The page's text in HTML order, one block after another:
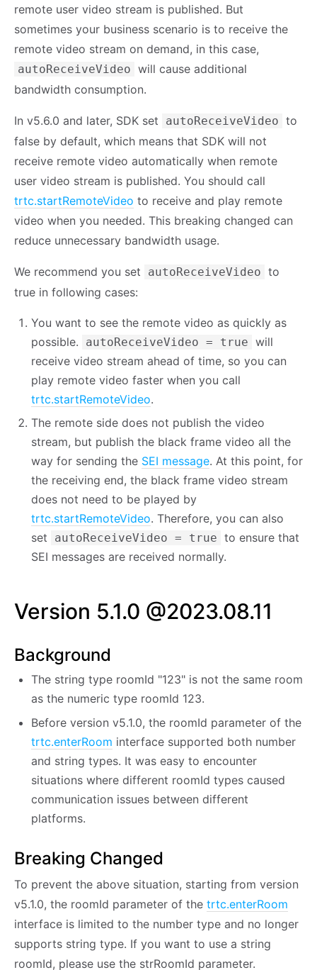
remote user video stream is published. But
sometimes your business scenario is to receive the
remote video stream on demand, in this case,
autoReceiveVideo will cause additional
bandwidth consumption.
In v5.6.0 and later, SDK set autoReceiveVideo to
false by default, which means that SDK will not
receive remote video automatically when remote
user video stream is published. You should call
trtc.startRemoteVideo to receive and play remote
video when you needed. This breaking changed can
reduce unnecessary bandwidth usage.
We recommend you set autoReceiveVideo to
true in following cases:
You want to see the remote video as quickly as
possible.
autoReceiveVideo = true will
receive video stream ahead of time, so you can
play remote video faster when you call
trtc.startRemoteVideo.
The remote side does not publish the video
stream, but publish the black frame video all the
way for sending the SEI message. At this point, for
the receiving end, the black frame video stream
does not need to be played by
trtc.startRemoteVideo. Therefore, you can also
set
autoReceiveVideo = true to ensure that
SEI messages are received normally.
Version 5.1.0 @2023.08.11
Background
The string type roomId "123" is not the same room
as the numeric type roomId 123.
Before version v5.1.0, the roomId parameter of the
trtc.enterRoom interface supported both number
and string types. It was easy to encounter
situations where different roomId types caused
communication issues between different
platforms.
Breaking Changed
To prevent the above situation, starting from version
v5.1.0, the roomId parameter of the trtc.enterRoom
interface is limited to the number type and no longer
supports string type. If you want to use a string
roomId, please use the strRoomId parameter.